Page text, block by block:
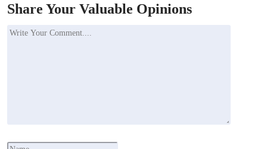
Share Your Valuable Opinions